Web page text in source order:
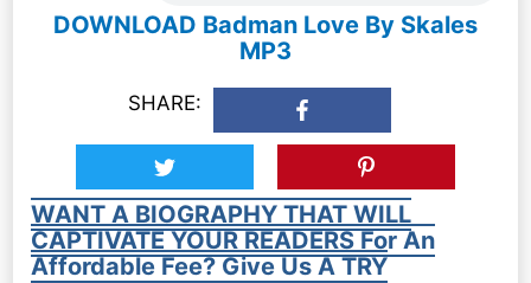
DOWNLOAD Badman Love By Skales
MP3
SHARE:
WANT A BIOGRAPHY THAT WILL
CAPTIVATE YOUR READERS For An
Affordable Fee? Give Us A TRY